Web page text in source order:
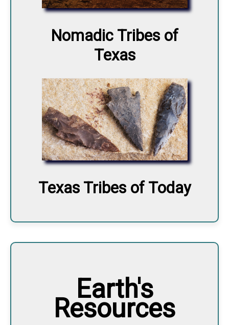
Nomadic Tribes of
Texas
Texas Tribes of Today
Earth's
Resources